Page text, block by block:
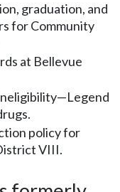
graduation, and
for Community
at Bellevue
policy for
VIII.